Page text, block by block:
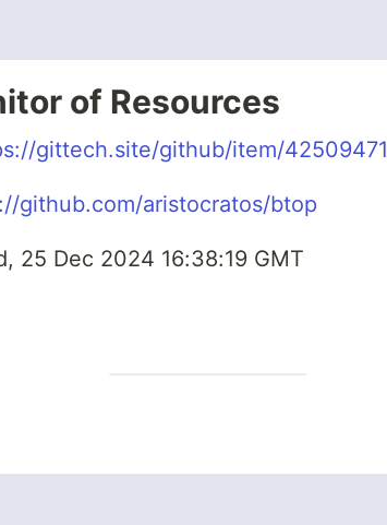
of Resources
gittech.site/github/item/42509471
github.com/aristocratos/btop
25 Dec 2024 16:38:19 GMT